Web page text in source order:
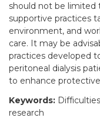
should not be limited
supportive practices
environment, and
care. It may be
practices developed
peritoneal dialysis
to enhance
Keywords:
research